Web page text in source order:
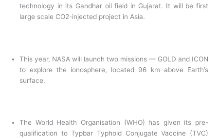
technology in its Gandhar oil field in Gujarat. It will be first
large scale CO2-injected project in Asia.
This year, NASA will launch two missions — GOLD and ICON
to explore the ionosphere, located 96 km above Earth’s
surface.
The World Health Organisation (WHO) has given its pre-
qualification to Typbar Typhoid Conjugate Vaccine (TVC)